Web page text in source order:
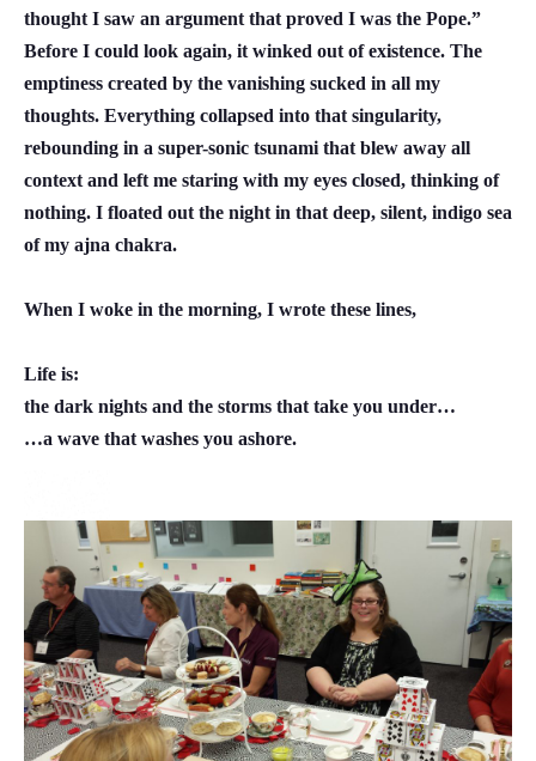
thought I saw an argument that proved I was the Pope.”
Before I could look again, it winked out of existence. The
emptiness created by the vanishing sucked in all my
thoughts. Everything collapsed into that singularity,
rebounding in a super-sonic tsunami that blew away all
context and left me staring with my eyes closed, thinking of
nothing. I floated out the night in that deep, silent, indigo sea
of my ajna chakra.
When I woke in the morning, I wrote these lines,
Life is:
the dark nights and the storms that take you under…
…a wave that washes you ashore.